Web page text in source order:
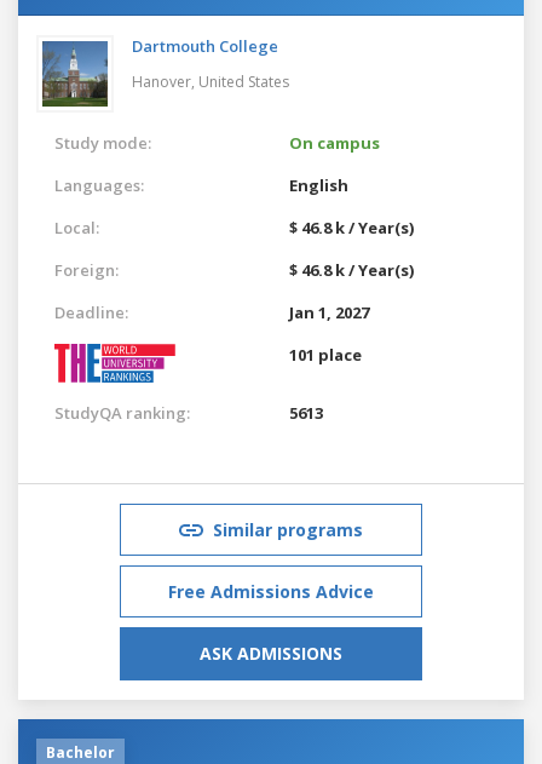
Dartmouth College
Hanover, United States
Study mode:
On campus
Languages:
English
Local:
$ 46.8 k / Year(s)
Foreign:
$ 46.8 k / Year(s)
Deadline:
Jan 1, 2027
101 place
StudyQA ranking: 5613
Similar programs
Free Admissions Advice
ASK ADMISSIONS
Bachelor